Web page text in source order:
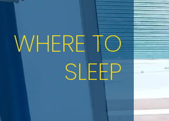
WHERE TO
SLEEP